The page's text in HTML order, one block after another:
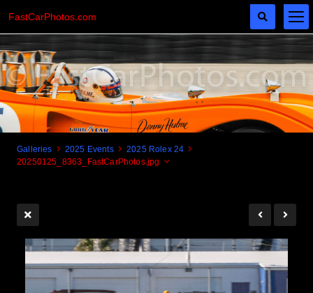
Galleries 2025 Events
2025 Rolex 24
20250125_8363_FastCarPhotos.jpg
FastCarPhotos.com